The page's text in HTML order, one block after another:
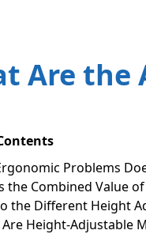
Are the
Problems
the Combined Value
the Different Height
Height-Adjustable